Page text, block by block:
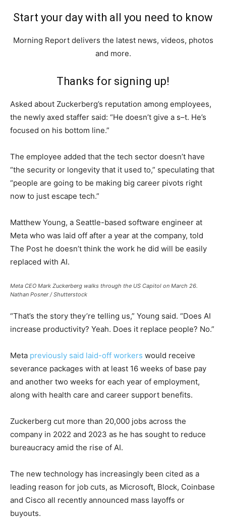
Start your day with all you need to know
Morning Report delivers the latest news, videos, photos
and more.
Thanks for signing up!
Asked about Zuckerberg’s reputation among employees,
the newly axed staffer said: “He doesn’t give a s–t. He’s
focused on his bottom line.”
The employee added that the tech sector doesn’t have
“the security or longevity that it used to,” speculating that
“people are going to be making big career pivots right
now to just escape tech.”
Matthew Young, a Seattle-based software engineer at
Meta who was laid off after a year at the company, told
The Post he doesn’t think the work he did will be easily
replaced with AI.
Meta CEO Mark Zuckerberg walks through the US Capitol on March 26.
Nathan Posner / Shutterstock
“That’s the story they’re telling us,” Young said. “Does AI
increase productivity? Yeah. Does it replace people? No.”
Meta previously said laid-off workers would receive
severance packages with at least 16 weeks of base pay
and another two weeks for each year of employment,
along with health care and career support benefits.
Zuckerberg cut more than 20,000 jobs across the
company in 2022 and 2023 as he has sought to reduce
bureaucracy amid the rise of AI.
The new technology has increasingly been cited as a
leading reason for job cuts, as Microsoft, Block, Coinbase
and Cisco all recently announced mass layoffs or
buyouts.